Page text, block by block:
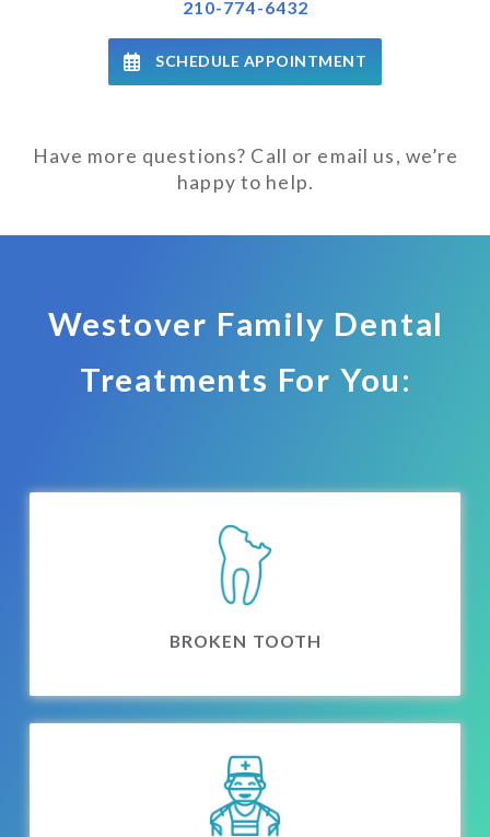
210-774-6432
SCHEDULE APPOINTMENT
Have more questions? Call or email us, we’re
happy to help.
Westover Family Dental
Treatments For You:
BROKEN TOOTH